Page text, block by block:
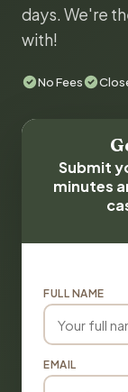
days. We're
with!
No Fees
Submit
minutes
FULL NAME
EMAIL